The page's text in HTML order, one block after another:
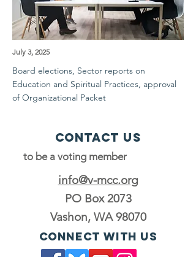
July 3, 2025
Board elections, Sector reports on
Education and Spiritual Practices, approval
of Organizational Packet
Contact Us
to be a voting member
info@v-mcc.org
PO Box 2073
Vashon, WA 98070
Connect with us